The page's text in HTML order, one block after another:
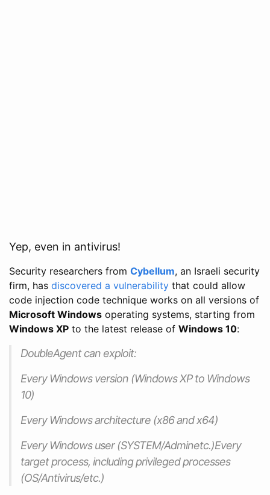
Yep, even in antivirus!
Security researchers from Cybellum, an Israeli security
firm, has discovered a vulnerability that could allow
code injection code technique works on all versions of
Microsoft Windows operating systems, starting from
Windows XP to the latest release of Windows 10:
DoubleAgent can exploit:
Every Windows version (Windows XP to Windows
10)
Every Windows architecture (x86 and x64)
Every Windows user (SYSTEM/Adminetc.)Every
target process, including privileged processes
(OS/Antivirus/etc.)